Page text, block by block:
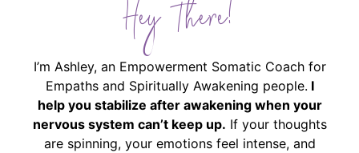
Hey There!
I’m Ashley, an Empowerment Somatic Coach for
Empaths and Spiritually Awakening people. I
help you stabilize after awakening when your
nervous system can’t keep up. If your thoughts
are spinning, your emotions feel intense, and